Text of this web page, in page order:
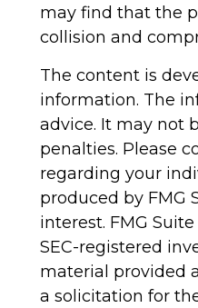
may find that the
collision and
The content is
information. The
advice. It may not
penalties. Please
regarding your
produced by FMG
interest. FMG
SEC-registered
material provided
a solicitation for